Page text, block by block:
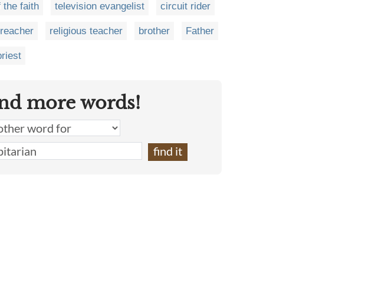
the faith television evangelist circuit rider
religious teacher brother Father
more words!